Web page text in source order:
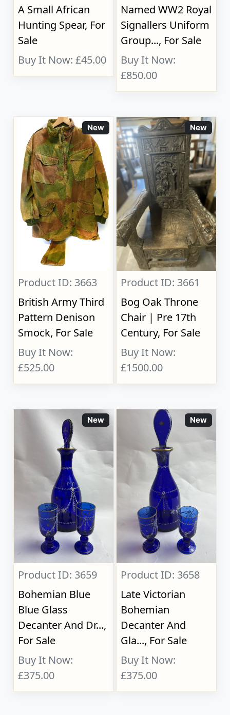
A Small African
Hunting Spear, For
Sale
Buy It Now: £45.00
Named WW2 Royal
Signallers Uniform
Group..., For Sale
Buy It Now:
£850.00
New
Product ID: 3663
British Army Third
Pattern Denison
Smock, For Sale
Buy It Now:
£525.00
New
Product ID: 3661
Bog Oak Throne
Chair | Pre 17th
Century, For Sale
Buy It Now:
£1500.00
New
Product ID: 3659
Bohemian Blue
Blue Glass
Decanter And Dr...,
For Sale
Buy It Now:
£375.00
New
Product ID: 3658
Late Victorian
Bohemian
Decanter And
Gla..., For Sale
Buy It Now:
£375.00